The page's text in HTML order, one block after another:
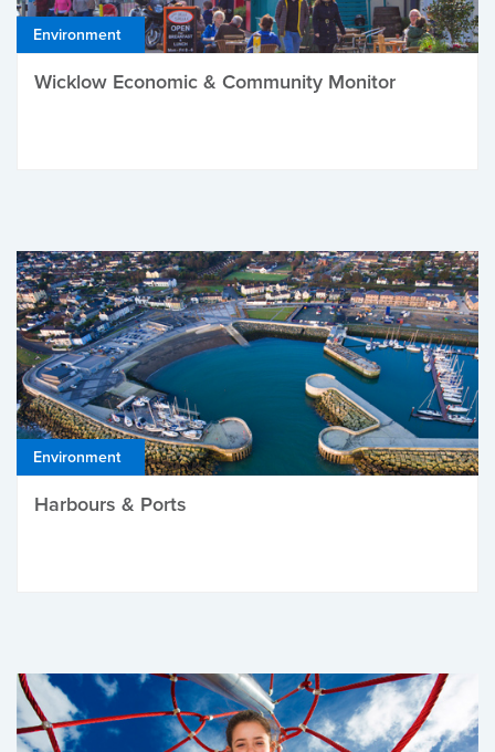
Environment
Wicklow Economic & Community Monitor
Environment
Harbours & Ports